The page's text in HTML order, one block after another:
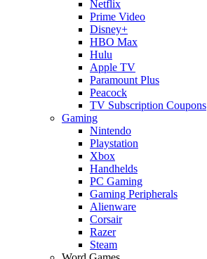
Netflix
Prime Video
Disney+
HBO Max
Hulu
Apple TV
Paramount Plus
Peacock
TV Subscription Coupons
Gaming
Nintendo
Playstation
Xbox
Handhelds
PC Gaming
Gaming Peripherals
Alienware
Corsair
Razer
Steam